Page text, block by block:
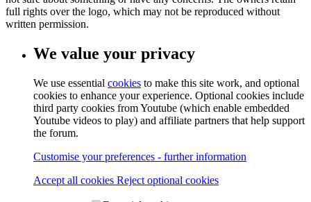
full rights over the logo, which may not be reproduced without
written permission.
We value your privacy
We use essential cookies to make this site work, and optional
cookies to enhance your experience. Optional cookies include
third party cookies from Youtube (which enable embedded
Youtube videos to play) and affiliate partners that help support
the forum.
Customise your preferences - further information
Accept all cookies Reject optional cookies